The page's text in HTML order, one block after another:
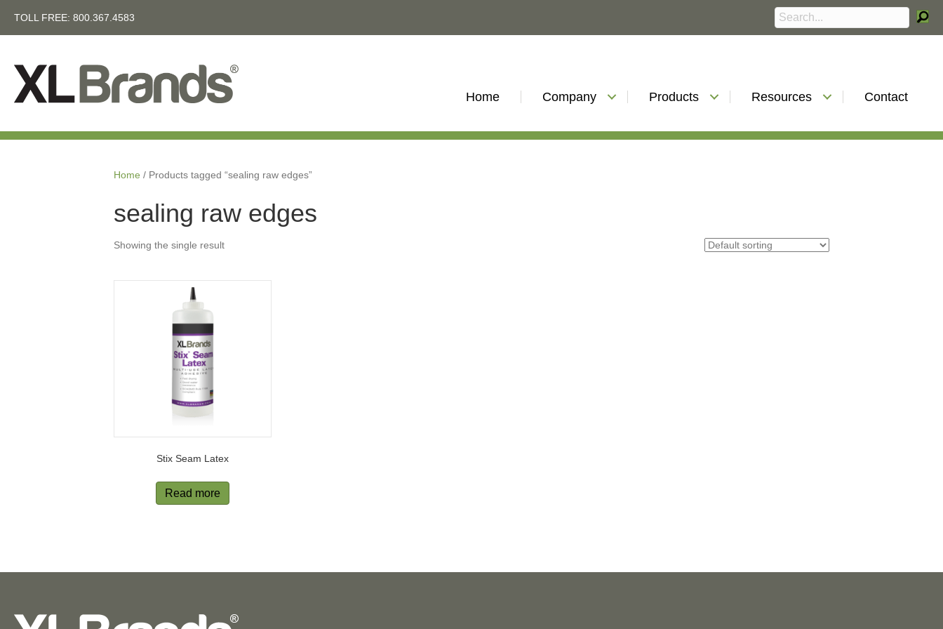
TOLL FREE: 800.367.4583
Home Company Products Resources Contact
Home / Products tagged “sealing raw edges”
sealing raw edges
Showing the single result
Stix Seam Latex
Read more